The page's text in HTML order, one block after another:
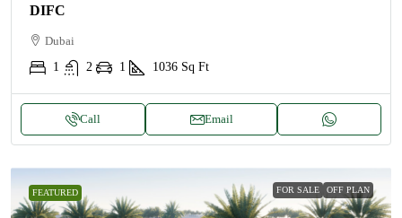
DIFC
Dubai
1
2 1 1036 Sq Ft
Call Email
FEATURED FOR SALE OFF PLAN